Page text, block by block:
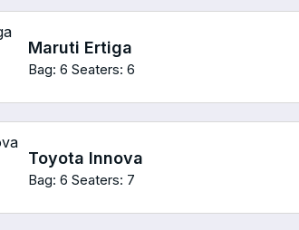
Maruti Ertiga
Bag: 6 Seaters: 6
Toyota Innova
Bag: 6 Seaters: 7